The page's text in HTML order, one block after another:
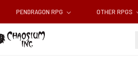
PENDRAGON RPG OTHER RPGS